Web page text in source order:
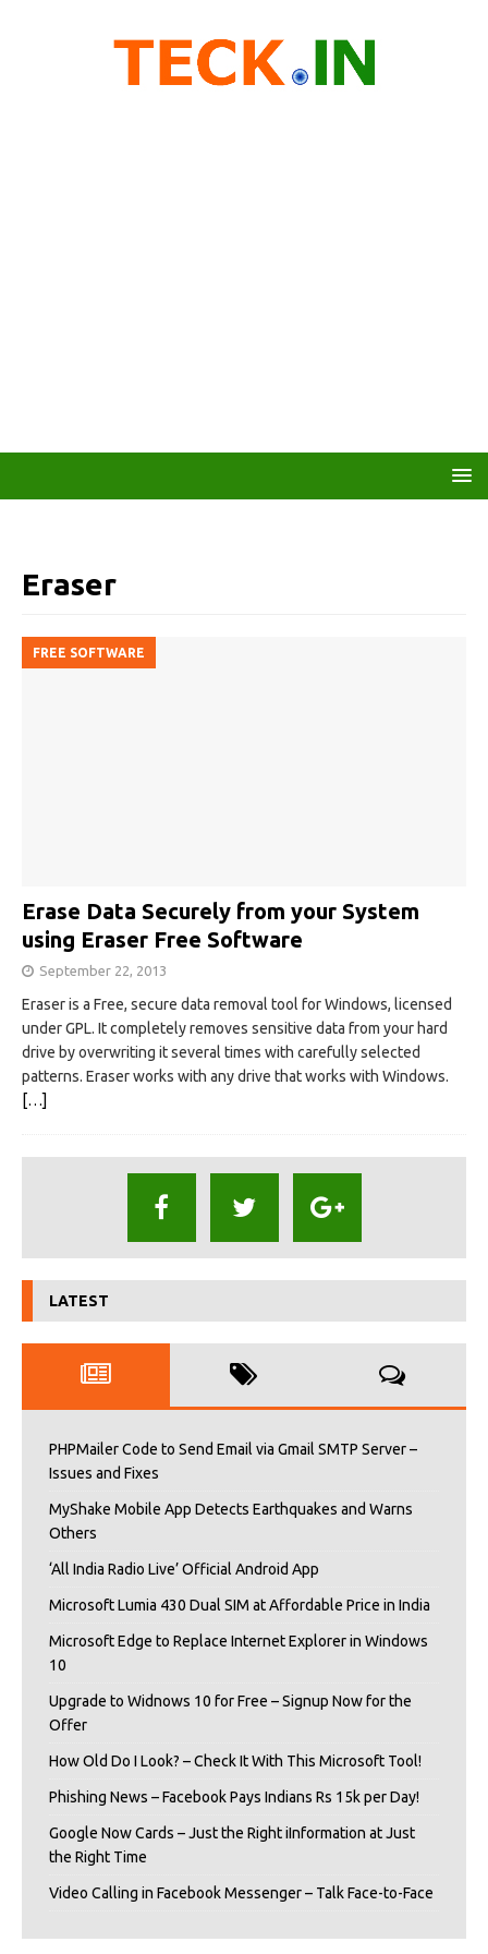
Eraser
FREE SOFTWARE
Erase Data Securely from your System
using Eraser Free Software
September 22, 2013
Eraser is a Free, secure data removal tool for Windows, licensed
under GPL. It completely removes sensitive data from your hard
drive by overwriting it several times with carefully selected
patterns. Eraser works with any drive that works with Windows.
[…]
LATEST
PHPMailer Code to Send Email via Gmail SMTP Server –
Issues and Fixes
MyShake Mobile App Detects Earthquakes and Warns
Others
‘All India Radio Live’ Official Android App
Microsoft Lumia 430 Dual SIM at Affordable Price in India
Microsoft Edge to Replace Internet Explorer in Windows
10
Upgrade to Widnows 10 for Free – Signup Now for the
Offer
How Old Do I Look? – Check It With This Microsoft Tool!
Phishing News – Facebook Pays Indians Rs 15k per Day!
Google Now Cards – Just the Right iInformation at Just
the Right Time
Video Calling in Facebook Messenger – Talk Face-to-Face